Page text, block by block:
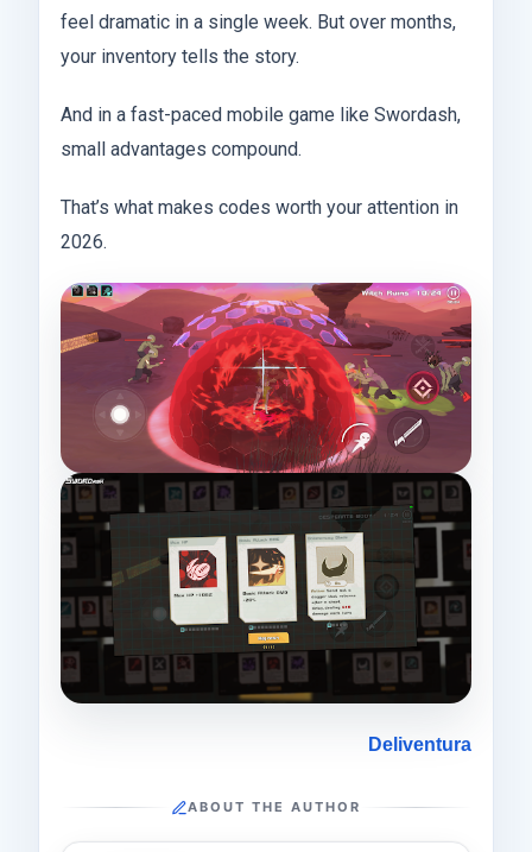
feel dramatic in a single week. But over months,
your inventory tells the story.
And in a fast-paced mobile game like Swordash,
small advantages compound.
That’s what makes codes worth your attention in
2026.
Deliventura
ABOUT THE AUTHOR